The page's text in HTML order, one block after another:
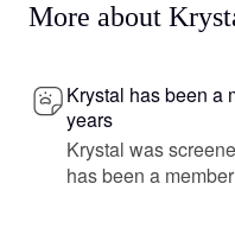
More about
Krystal has been a
years
Krystal was
has been a